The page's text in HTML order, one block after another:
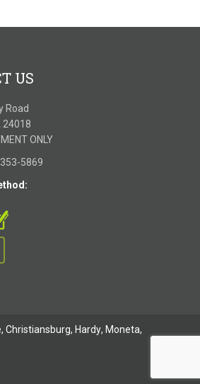
US
Road
24018
ONLY
5869
, Christiansburg, Hardy, Moneta,